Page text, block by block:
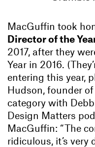
MacGuffin took
Director of the
2017, after they
Year in 2016.
entering this year,
Hudson, founder
category with
Design Matters
MacGuffin: “The
ridiculous, it’s